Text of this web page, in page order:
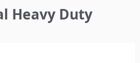
Heavy Duty